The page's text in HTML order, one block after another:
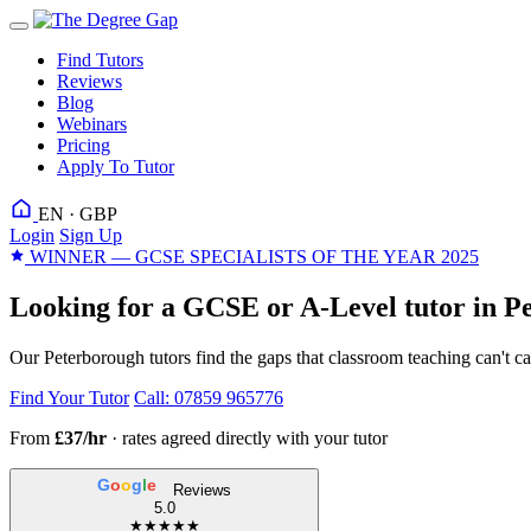
Find Tutors
Reviews
Blog
Webinars
Pricing
Apply To Tutor
EN · GBP
Login Sign Up
WINNER — GCSE SPECIALISTS OF THE YEAR 2025
Looking for a GCSE or A-Level tutor in
Our Peterborough tutors find the gaps that classroom teaching
Find Your Tutor Call: 07859 965776
From £37/hr · rates agreed directly with your tutor
Google
Reviews
5.0
★★★★★